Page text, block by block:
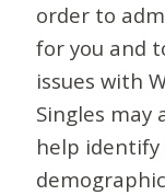
order to
for you and
issues with
Singles may
help